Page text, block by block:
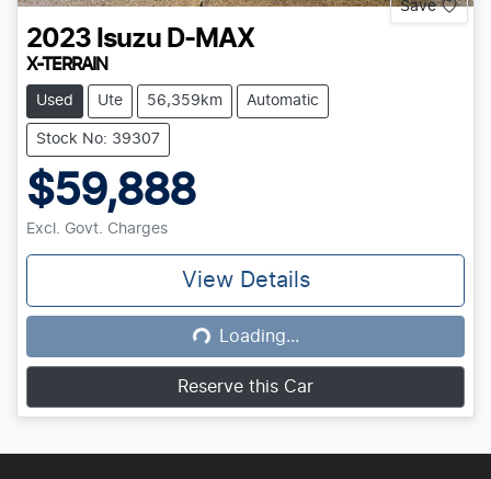
Save
2023 Isuzu D-MAX
X-TERRAIN
Used Ute 56,359km Automatic
Stock No: 39307
$59,888
Excl. Govt. Charges
View Details
Loading... Loading...
Reserve this Car